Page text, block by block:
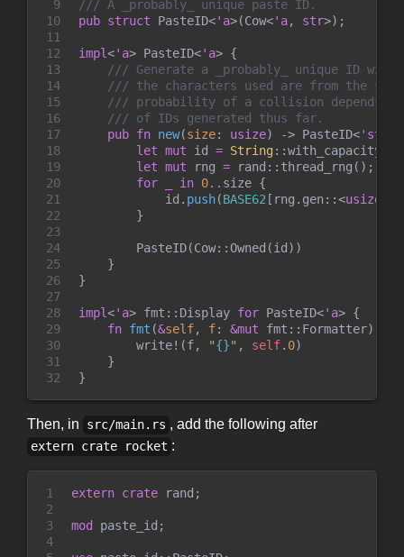
9
10
11
12
13
14
15
16
17
18
19
20
21
22
23
24
25
26
27
28
29
30
31
32
///
pub struct PasteID<'a>(Cow<'a, str>) ;
impl<'a> PasteID<'a> {
///
///
///
///
pub fn new(size: usize) -> PasteID<
let mut id = String ::with_capacity
let mut rng = rand :: thread_rng ( ) ;
for
in 0.. size {
            id
. push(BASE62 [ rng . gen::<usize
}
        PasteID
(Cow::Owned (id ) )
}
}
impl<'a> fmt :: Display for PasteID<'a> {
fn fmt (&self, f: &mut fmt :: Formatter)
write! (f, "{}" , self. 0)
}
}
Then, in src/main.rs , add the following after
extern crate rocket :
1
2
3
4
extern crate rand ;
mod paste_id ;